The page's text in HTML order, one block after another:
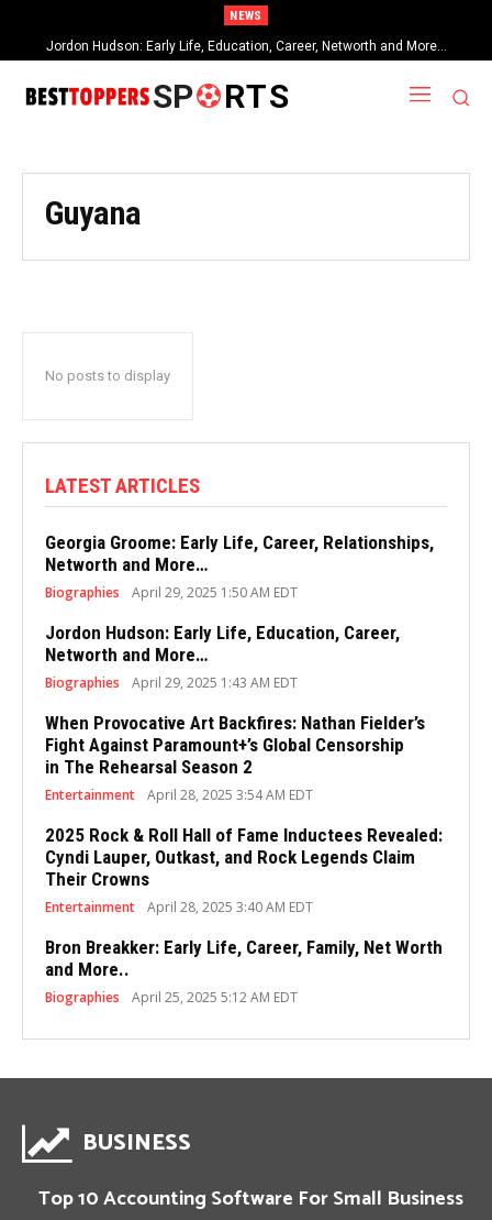
NEWS
Jordon Hudson: Early Life, Education, Career, Networth and More…
SP RTS
Guyana
No posts to display
LATEST ARTICLES
Georgia Groome: Early Life, Career, Relationships,
Networth and More…
Biographies April 29, 2025 1:50 AM EDT
Jordon Hudson: Early Life, Education, Career,
Networth and More…
Biographies April 29, 2025 1:43 AM EDT
When Provocative Art Backfires: Nathan Fielder’s
Fight Against Paramount+’s Global Censorship
in The Rehearsal Season 2
Entertainment April 28, 2025 3:54 AM EDT
2025 Rock & Roll Hall of Fame Inductees Revealed:
Cyndi Lauper, Outkast, and Rock Legends Claim
Their Crowns
Entertainment April 28, 2025 3:40 AM EDT
Bron Breakker: Early Life, Career, Family, Net Worth
and More..
Biographies April 25, 2025 5:12 AM EDT
BUSINESS
Top 10 Accounting Software For Small Business